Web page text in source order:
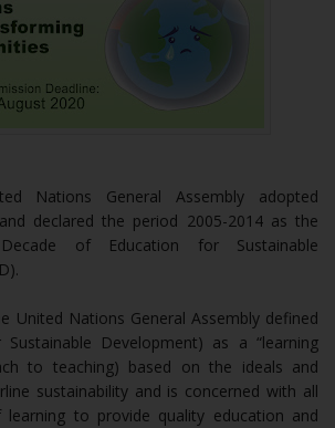
Nations General Assembly adopted
declared the period 2005-2014 as the
of Education for Sustainable
United Nations General Assembly defined
Sustainable Development) as a “learning
to teaching) based on the ideals and
sustainability and is concerned with all
to provide quality education and